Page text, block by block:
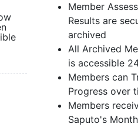
Member
Results are
archived
All Archived
is accessible
Members can
Progress over
Members
Saputo's